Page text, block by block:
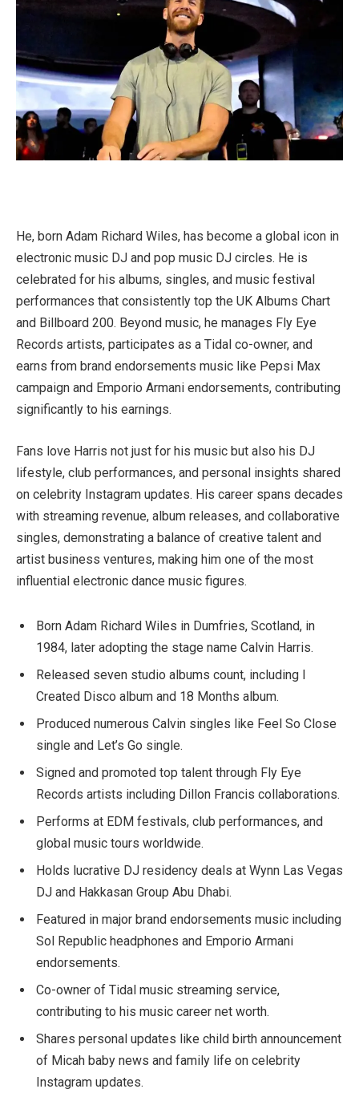
He, born Adam Richard Wiles, has become a global icon in
electronic music DJ and pop music DJ circles. He is
celebrated for his albums, singles, and music festival
performances that consistently top the UK Albums Chart
and Billboard 200. Beyond music, he manages Fly Eye
Records artists, participates as a Tidal co-owner, and
earns from brand endorsements music like Pepsi Max
campaign and Emporio Armani endorsements, contributing
significantly to his earnings.
Fans love Harris not just for his music but also his DJ
lifestyle, club performances, and personal insights shared
on celebrity Instagram updates. His career spans decades
with streaming revenue, album releases, and collaborative
singles, demonstrating a balance of creative talent and
artist business ventures, making him one of the most
influential electronic dance music figures.
Born Adam Richard Wiles in Dumfries, Scotland, in
1984, later adopting the stage name Calvin Harris.
Released seven studio albums count, including I
Created Disco album and 18 Months album.
Produced numerous Calvin singles like Feel So Close
single and Let’s Go single.
Signed and promoted top talent through Fly Eye
Records artists including Dillon Francis collaborations.
Performs at EDM festivals, club performances, and
global music tours worldwide.
Holds lucrative DJ residency deals at Wynn Las Vegas
DJ and Hakkasan Group Abu Dhabi.
Featured in major brand endorsements music including
Sol Republic headphones and Emporio Armani
endorsements.
Co-owner of Tidal music streaming service,
contributing to his music career net worth.
Shares personal updates like child birth announcement
of Micah baby news and family life on celebrity
Instagram updates.